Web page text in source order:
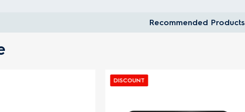
Recommended Products
DISCOUNT